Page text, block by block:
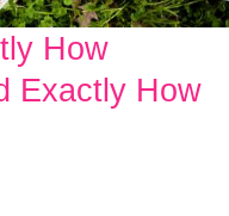
How
Exactly How